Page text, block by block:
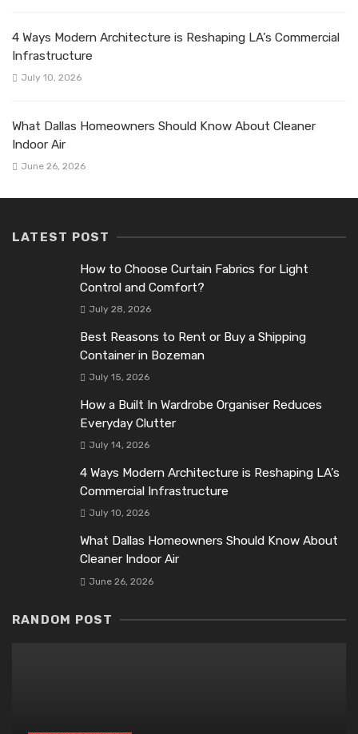
4 Ways Modern Architecture is Reshaping LA’s Commercial
Infrastructure
July 10, 2026
What Dallas Homeowners Should Know About Cleaner
Indoor Air
June 26, 2026
LATEST POST
How to Choose Curtain Fabrics for Light
Control and Comfort?
July 28, 2026
Best Reasons to Rent or Buy a Shipping
Container in Bozeman
July 15, 2026
How a Built In Wardrobe Organiser Reduces
Everyday Clutter
July 14, 2026
4 Ways Modern Architecture is Reshaping LA’s
Commercial Infrastructure
July 10, 2026
What Dallas Homeowners Should Know About
Cleaner Indoor Air
June 26, 2026
RANDOM POST